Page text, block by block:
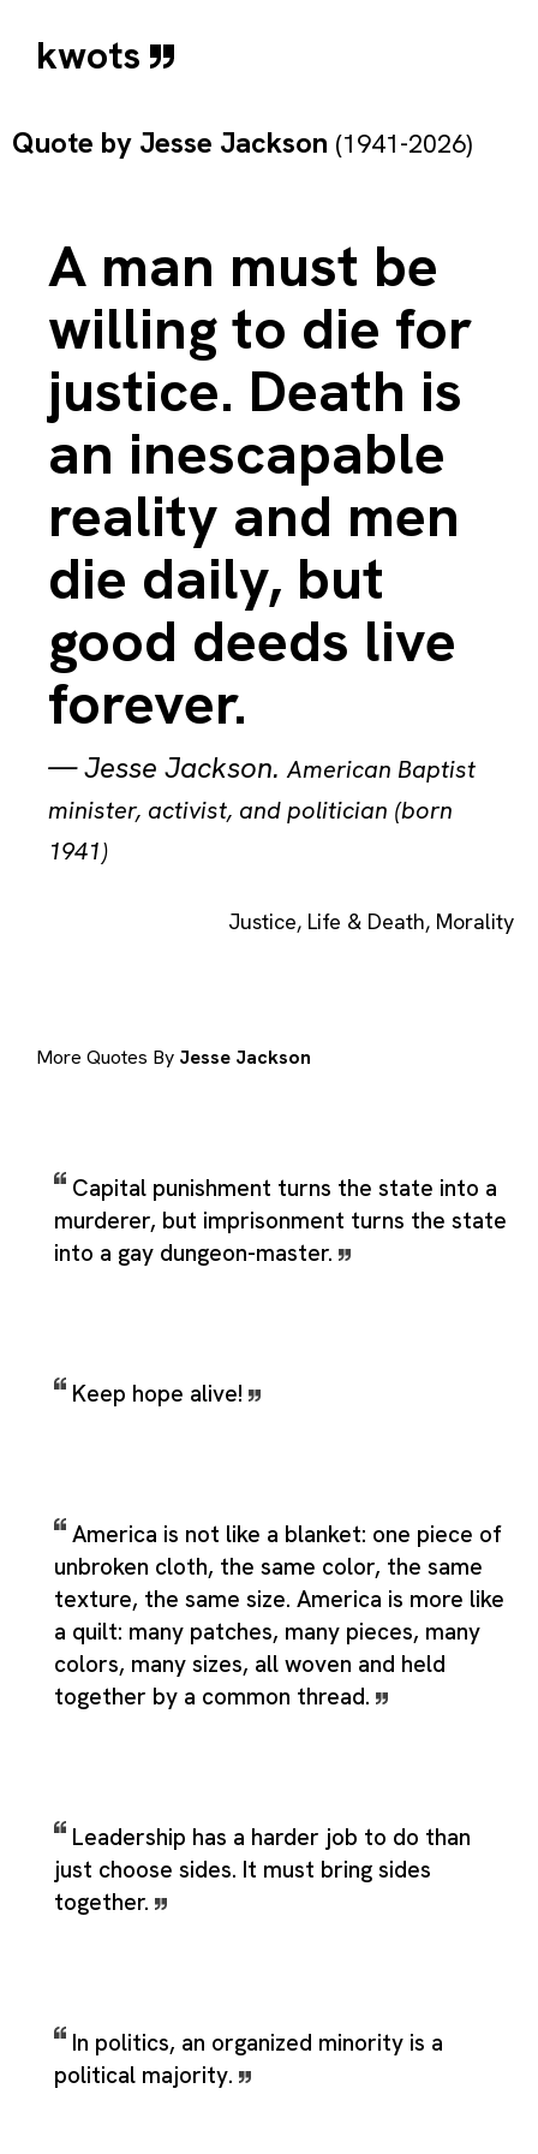
kwots
Quote by Jesse Jackson (1941-2026)
A man must be
willing to die for
justice. Death is
an inescapable
reality and men
die daily, but
good deeds live
forever.
—Jesse Jackson.American Baptist
minister, activist, and politician (born
1941)
Justice, Life & Death, Morality
More Quotes By Jesse Jackson
Capital punishment turns the state into a
murderer, but imprisonment turns the state
into a gay dungeon-master.
Keep hope alive!
America is not like a blanket: one piece of
unbroken cloth, the same color, the same
texture, the same size. America is more like
a quilt: many patches, many pieces, many
colors, many sizes, all woven and held
together by a common thread.
Leadership has a harder job to do than
just choose sides. It must bring sides
together.
In politics, an organized minority is a
political majority.